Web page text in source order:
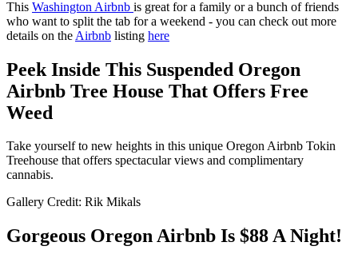
This Washington Airbnb is great for a family or a bunch of friends
who want to split the tab for a weekend - you can check out more
details on the Airbnb listing here
Peek Inside This Suspended Oregon
Airbnb Tree House That Offers Free
Weed
Take yourself to new heights in this unique Oregon Airbnb Tokin
Treehouse that offers spectacular views and complimentary
cannabis.
Gallery Credit: Rik Mikals
Gorgeous Oregon Airbnb Is $88 A Night!